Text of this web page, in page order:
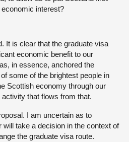
interest?
It is clear that the graduate visa
economic benefit to our
in essence, anchored the
some of the brightest people in
Scottish economy through our
that flows from that.
I am uncertain as to
take a decision in the context of
the graduate visa route.